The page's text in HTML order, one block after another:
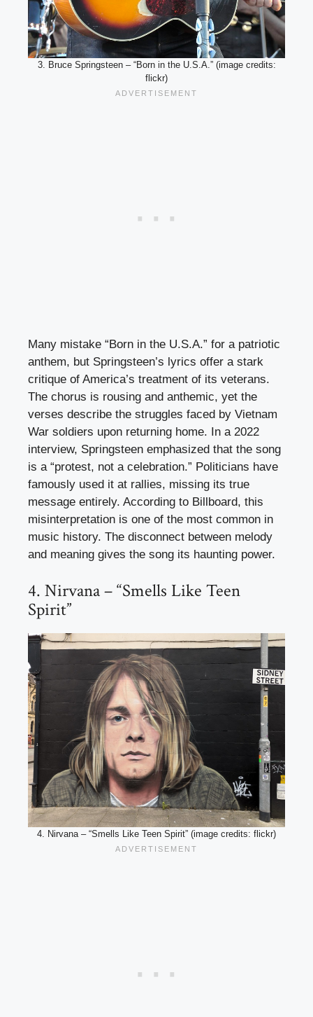
3. Bruce Springsteen – “Born in the U.S.A.” (image credits:
flickr)
Many mistake “Born in the U.S.A.” for a patriotic
anthem, but Springsteen’s lyrics offer a stark
critique of America’s treatment of its veterans.
The chorus is rousing and anthemic, yet the
verses describe the struggles faced by Vietnam
War soldiers upon returning home. In a 2022
interview, Springsteen emphasized that the song
is a “protest, not a celebration.” Politicians have
famously used it at rallies, missing its true
message entirely. According to Billboard, this
misinterpretation is one of the most common in
music history. The disconnect between melody
and meaning gives the song its haunting power.
4. Nirvana – “Smells Like Teen
Spirit”
4. Nirvana – “Smells Like Teen Spirit” (image credits: flickr)